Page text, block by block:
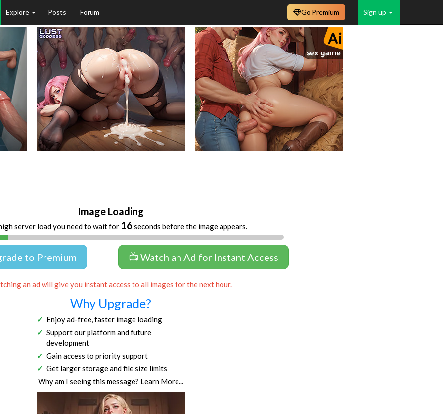
Explore Posts Forum Sign up
Go Premium
Image Loading
server load you need to wait for 16 seconds before the image appears.
to Premium 📺 Watch an Ad for Instant Access
an ad will give you instant access to all images for the next hour.
Why Upgrade?
Enjoy ad-free, faster image loading
Support our platform and future
development
Gain access to priority support
Get larger storage and file size limits
Why am I seeing this message? Learn More...